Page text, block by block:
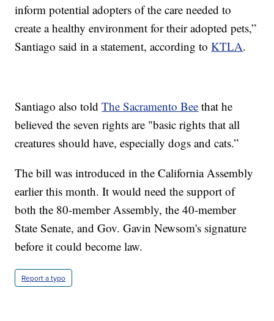
inform potential adopters of the care needed to
create a healthy environment for their adopted pets,”
Santiago said in a statement, according toKTLA.
Santiago also toldThe Sacramento Bee that he
believed the seven rights are "basic rights that all
creatures should have, especially dogs and cats.”
The bill was introduced in the California Assembly
earlier this month. It would need the support of
both the 80-member Assembly, the 40-member
State Senate, and Gov. Gavin Newsom's signature
before it could become law.
Report a typo